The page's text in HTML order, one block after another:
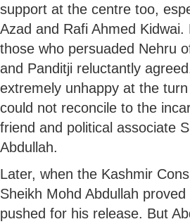
support at the centre too,
Azad and Rafi Ahmed
those who persuaded Nehru
and Panditji reluctantly
extremely unhappy at the
could not reconcile to the
friend and political associate
Abdullah.
Later, when the Kashmir
Sheikh Mohd Abdullah
pushed for his release. But